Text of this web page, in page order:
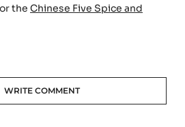
the Chinese Five Spice and
WRITE COMMENT